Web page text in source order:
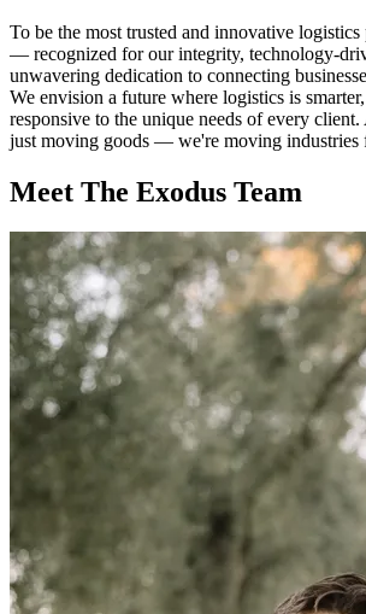
To be the most trusted and innovative
— recognized for our integrity, technology-
unwavering dedication to connecting
We envision a future where logistics is
responsive to the unique needs of every
just moving goods — we're moving industries
Meet The Exodus Team